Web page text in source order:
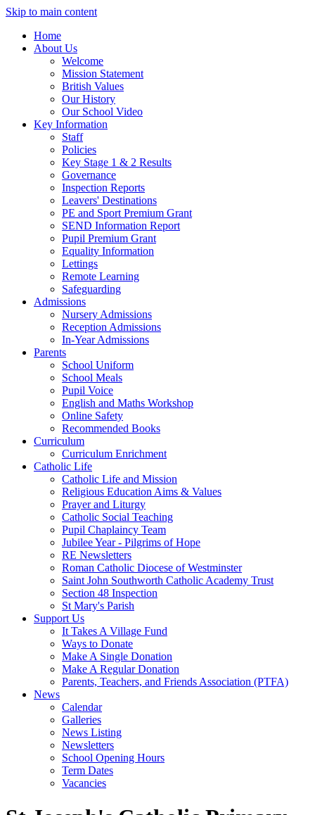
Skip to main content
Home
About Us
Welcome
Mission Statement
British Values
Our History
Our School Video
Key Information
Staff
Policies
Key Stage 1 & 2 Results
Governance
Inspection Reports
Leavers' Destinations
PE and Sport Premium Grant
SEND Information Report
Pupil Premium Grant
Equality Information
Lettings
Remote Learning
Safeguarding
Admissions
Nursery Admissions
Reception Admissions
In-Year Admissions
Parents
School Uniform
School Meals
Pupil Voice
English and Maths Workshop
Online Safety
Recommended Books
Curriculum
Curriculum Enrichment
Catholic Life
Catholic Life and Mission
Religious Education Aims & Values
Prayer and Liturgy
Catholic Social Teaching
Pupil Chaplaincy Team
Jubilee Year - Pilgrims of Hope
RE Newsletters
Roman Catholic Diocese of Westminster
Saint John Southworth Catholic Academy Trust
Section 48 Inspection
St Mary's Parish
Support Us
It Takes A Village Fund
Ways to Donate
Make A Single Donation
Make A Regular Donation
Parents, Teachers, and Friends Association (PTFA)
News
Calendar
Galleries
News Listing
Newsletters
School Opening Hours
Term Dates
Vacancies